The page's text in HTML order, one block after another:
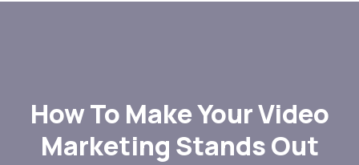
How To Make Your Video
Marketing Stands Out